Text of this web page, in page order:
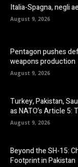
Italia-Spagna, negli
August 9, 2026
Pentagon pushes
weapons production
August 9, 2026
Turkey, Pakistan,
as NATO’s Article 5:
August 9, 2026
Beyond the SH-15:
Footprint in Pakistan